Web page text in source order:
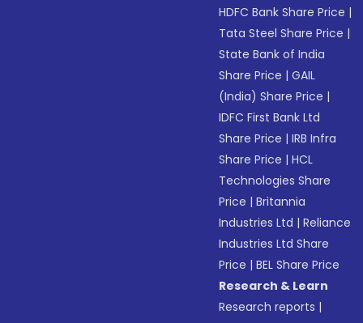
HDFC Bank Share Price |
Tata Steel Share Price |
State Bank of India
Share Price |GAIL
(India) Share Price |
IDFC First Bank Ltd
Share Price |IRB Infra
Share Price |HCL
Technologies Share
Price |Britannia
Industries Ltd |Reliance
Industries Ltd Share
Price |BEL Share Price
Research & Learn
Research reports |